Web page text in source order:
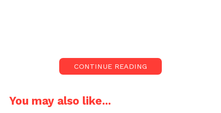
education sector, proudly celebrates its two-decade
legacy of providing exceptional home tuitions.
CONTINUE READING
You may also like...